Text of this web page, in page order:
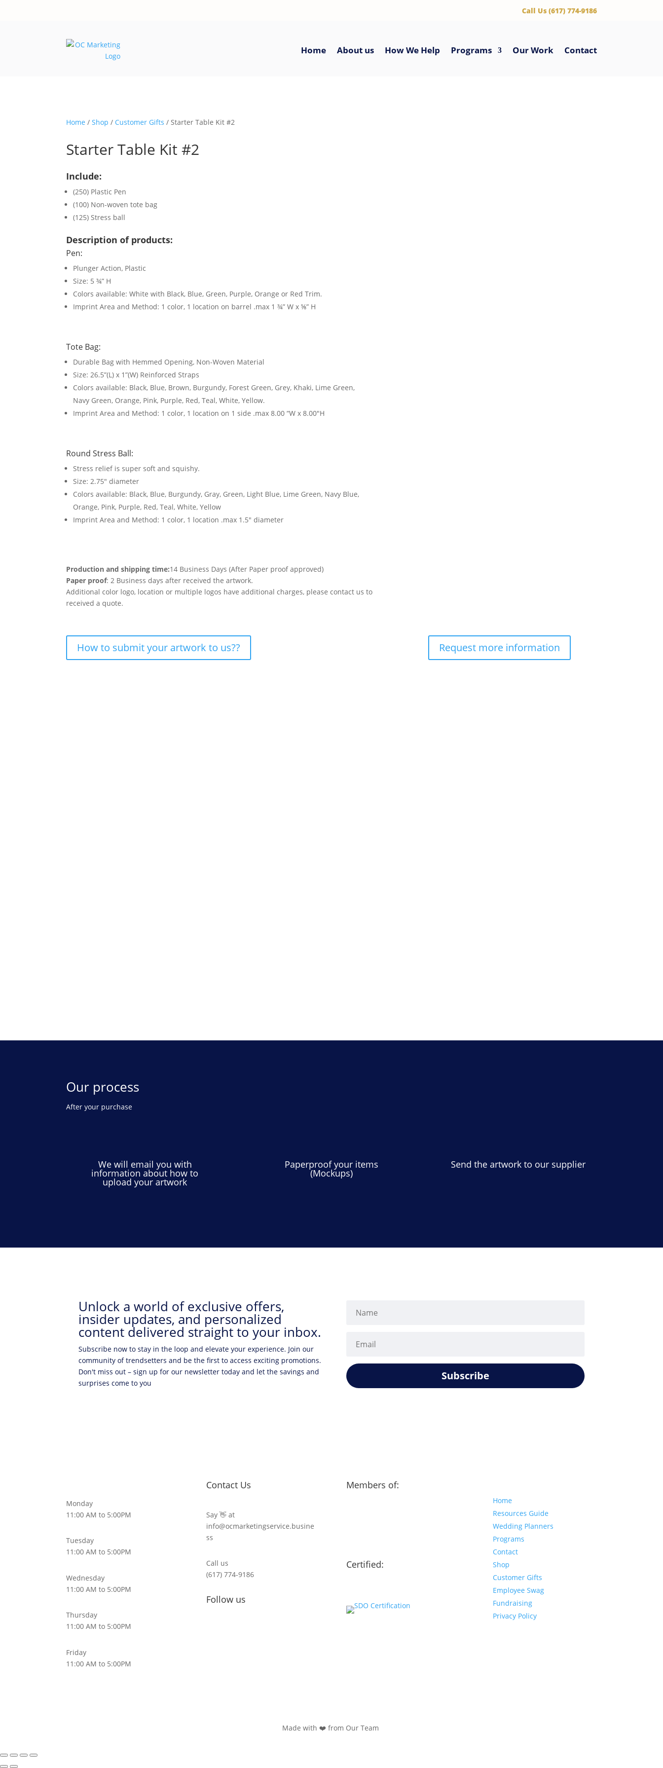
‪Call Us (617) 774-9186
Home About us How We Help Programs Our Work Contact
Home /Shop / Customer Gifts / Starter Table Kit #2
Starter Table Kit #2
Include:
(250) Plastic Pen
(100) Non-woven tote bag
(125) Stress ball
Description of products:
Pen:
Plunger Action, Plastic
Size: 5 ¾” H
Colors available: White with Black, Blue, Green, Purple, Orange or Red Trim.
Imprint Area and Method: 1 color, 1 location on barrel .max 1 ¾” W x ⅝” H
Tote Bag:
Durable Bag with Hemmed Opening, Non-Woven Material
Size: 26.5”(L) x 1”(W) Reinforced Straps
Colors available: Black, Blue, Brown, Burgundy, Forest Green, Grey, Khaki, Lime Green,
Navy Green, Orange, Pink, Purple, Red, Teal, White, Yellow.
Imprint Area and Method: 1 color, 1 location on 1 side .max 8.00 “W x 8.00″H
Round Stress Ball:
Stress relief is super soft and squishy.
Size: 2.75″ diameter
Colors available: Black, Blue, Burgundy, Gray, Green, Light Blue, Lime Green, Navy Blue,
Orange, Pink, Purple, Red, Teal, White, Yellow
Imprint Area and Method: 1 color, 1 location .max 1.5″ diameter
Production and shipping time:14 Business Days (After Paper proof approved)
Paper proof: 2 Business days after received the artwork.
Additional color logo, location or multiple logos have additional charges, please contact us to
received a quote.
How to submit your artwork to us?? Request more information
Our process
After your purchase
We will email you with
information about how to
upload your artwork
Paperproof your items
(Mockups)
Send the artwork to our supplier
Unlock a world of exclusive offers,
insider updates, and personalized
content delivered straight to your inbox.
Subscribe now to stay in the loop and elevate your experience. Join our
community of trendsetters and be the first to access exciting promotions.
Don't miss out – sign up for our newsletter today and let the savings and
surprises come to you
Subscribe
Monday
11:00 AM to 5:00PM
Tuesday
11:00 AM to 5:00PM
Wednesday
11:00 AM to 5:00PM
Thursday
11:00 AM to 5:00PM
Friday
11:00 AM to 5:00PM
Contact Us
Say 👋 at
info@ocmarketingservice.busine
ss
Call us
(617) 774-9186
Follow us
Members of:
Certified:
Home
Resources Guide
Wedding Planners
Programs
Contact
Shop
Customer Gifts
Employee Swag
Fundraising
Privacy Policy
Made with ❤️ from Our Team